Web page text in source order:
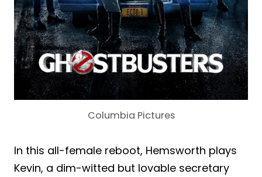
Columbia Pictures
In this all-female reboot, Hemsworth plays
Kevin, a dim-witted but lovable secretary